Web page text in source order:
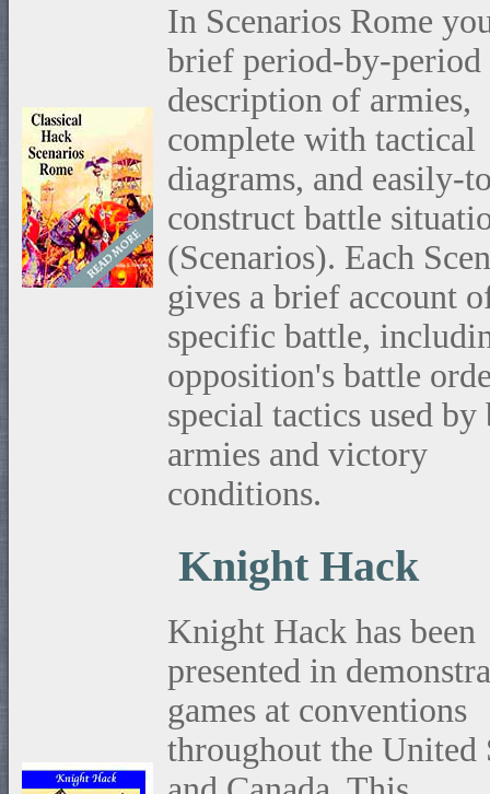
In Scenarios Rome
brief period-by-period
description of armies,
complete with tactical
diagrams, and easily-
construct battle
(Scenarios). Each
gives a brief account
specific battle,
opposition's battle
special tactics used by
armies and victory
conditions.
Knight Hack
Knight Hack has been
presented in
games at conventions
throughout the United